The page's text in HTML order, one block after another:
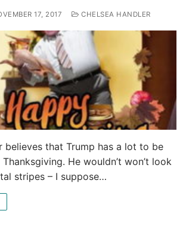
17, 2017 CHELSEA HANDLER
believes that Trump has a lot to be
He wouldn’t won’t look
stripes – I suppose…